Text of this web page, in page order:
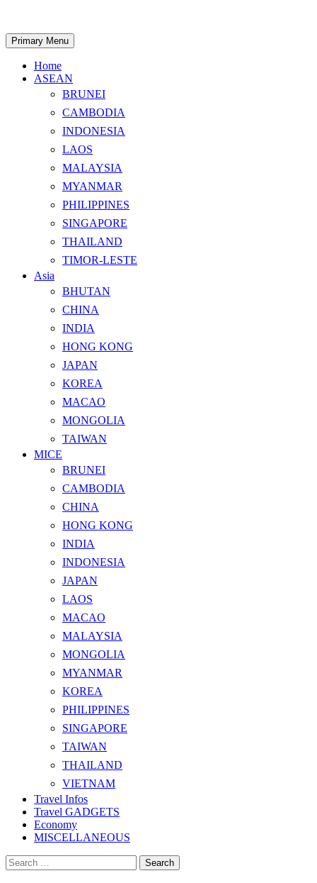
content
Search
Primary Menu
Home
ASEAN
BRUNEI
CAMBODIA
INDONESIA
LAOS
MALAYSIA
MYANMAR
PHILIPPINES
SINGAPORE
THAILAND
TIMOR-LESTE
Asia
BHUTAN
CHINA
INDIA
HONG KONG
JAPAN
KOREA
MACAO
MONGOLIA
TAIWAN
MICE
BRUNEI
CAMBODIA
CHINA
HONG KONG
INDIA
INDONESIA
JAPAN
LAOS
MACAO
MALAYSIA
MONGOLIA
MYANMAR
KOREA
PHILIPPINES
SINGAPORE
TAIWAN
THAILAND
VIETNAM
Travel Infos
Travel GADGETS
Economy
MISCELLANEOUS
Search
for: